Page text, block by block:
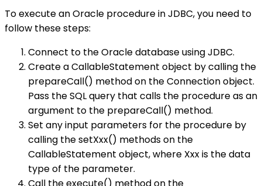
To execute an Oracle procedure in JDBC, you need to
follow these steps:
Connect to the Oracle database using JDBC.
Create a CallableStatement object by calling the
prepareCall() method on the Connection object.
Pass the SQL query that calls the procedure as an
argument to the prepareCall() method.
Set any input parameters for the procedure by
calling the setXxx() methods on the
CallableStatement object, where Xxx is the data
type of the parameter.
Call the execute() method on the